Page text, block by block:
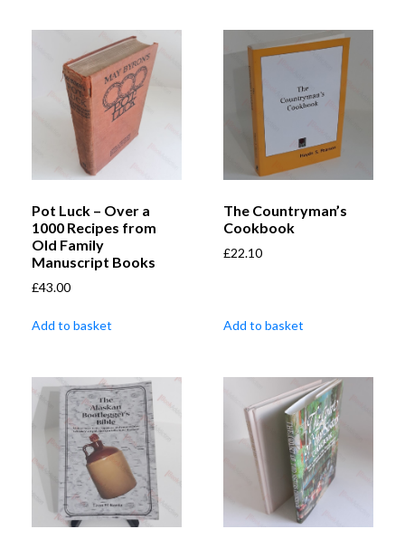
Pot Luck – Over a
1000 Recipes from
Old Family
Manuscript Books
£43.00
Add to basket
The Countryman’s
Cookbook
£22.10
Add to basket